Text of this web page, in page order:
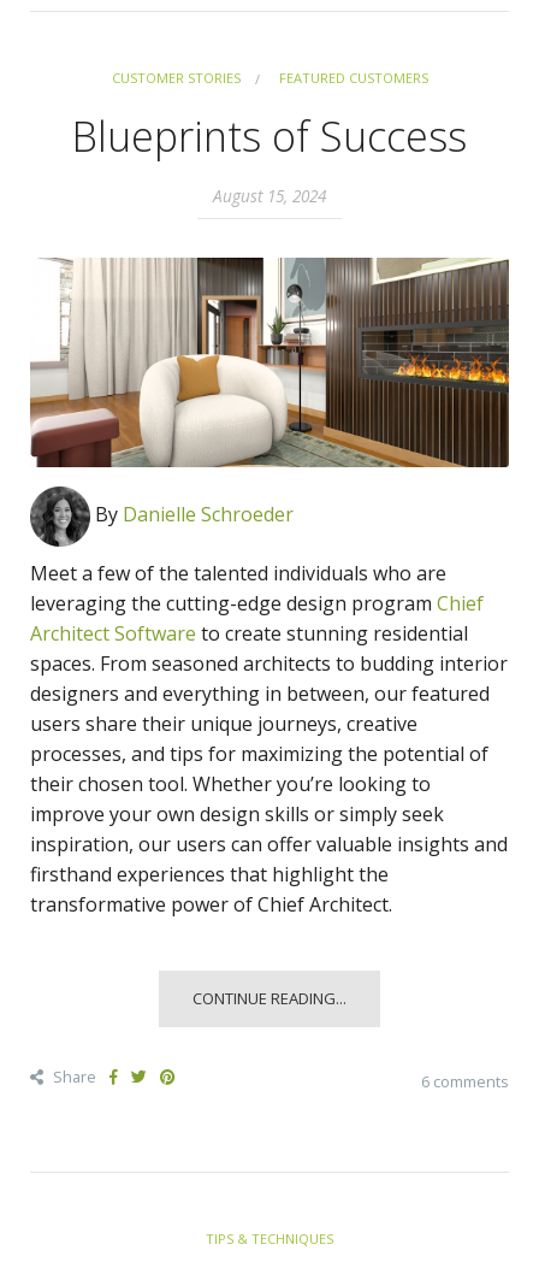
CUSTOMER STORIES FEATURED CUSTOMERS
Blueprints of Success
August 15, 2024
By Danielle Schroeder
Meet a few of the talented individuals who are
leveraging the cutting-edge design program Chief
Architect Software to create stunning residential
spaces. From seasoned architects to budding interior
designers and everything in between, our featured
users share their unique journeys, creative
processes, and tips for maximizing the potential of
their chosen tool. Whether you’re looking to
improve your own design skills or simply seek
inspiration, our users can offer valuable insights and
firsthand experiences that highlight the
transformative power of Chief Architect.
CONTINUE READING...
Share 6 comments
TIPS & TECHNIQUES